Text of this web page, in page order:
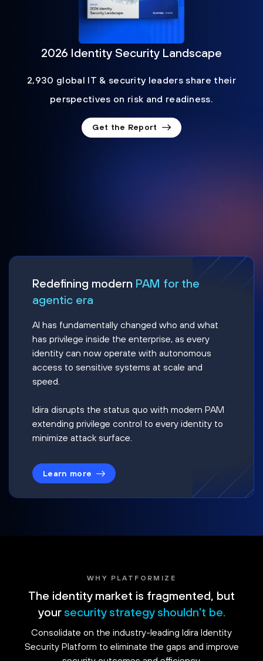
2026 Identity Security Landscape
2,930 global IT & security leaders share their
perspectives on risk and readiness.
Get the Report
Redefining modern PAM for the
agentic era
AI has fundamentally changed who and what
has privilege inside the enterprise, as every
identity can now operate with autonomous
access to sensitive systems at scale and
speed.
Idira disrupts the status quo with modern PAM
extending privilege control to every identity to
minimize attack surface.
Learn more
WHY PLATFORMIZE
The identity market is fragmented, but
your security strategy shouldn't be.
Consolidate on the industry-leading Idira Identity
Security Platform to eliminate the gaps and improve